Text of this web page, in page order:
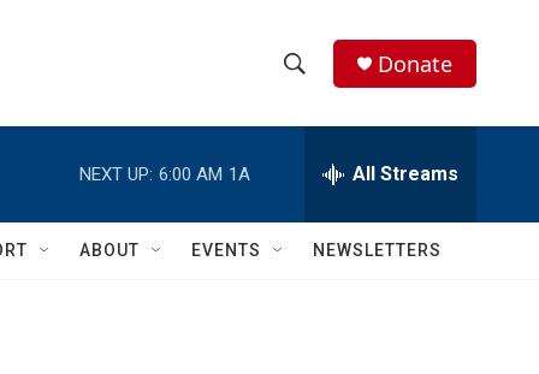
h
w
e
h
Q
Donate
NEXT UP: 6:00 AM 1A All Streams
ABOUT EVENTS NEWSLETTERS